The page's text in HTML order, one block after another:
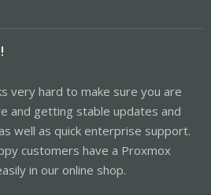
very hard to make sure you are
and getting stable updates and
well as quick enterprise support.
customers have a Proxmox
in our online shop.